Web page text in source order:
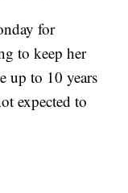
for
to keep her
up to 10 years
expected to